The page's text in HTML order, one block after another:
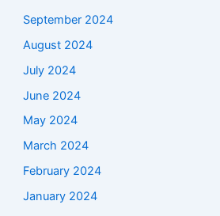
September 2024
August 2024
July 2024
June 2024
May 2024
March 2024
February 2024
January 2024